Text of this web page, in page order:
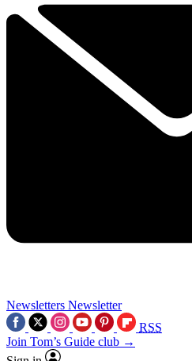
Newsletters Newsletter
RSS
Join Tom’s Guide club →